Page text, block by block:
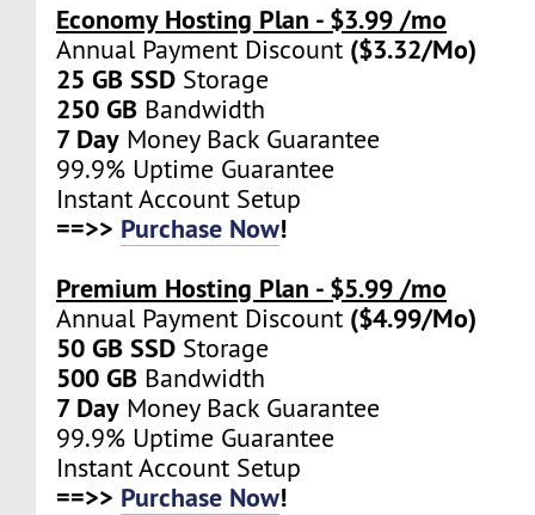
Economy Hosting Plan - $3.99 /mo
Annual Payment Discount ($3.32/Mo)
25 GB SSD Storage
250 GB Bandwidth
7 Day Money Back Guarantee
99.9% Uptime Guarantee
Instant Account Setup
==>> Purchase Now!
Premium Hosting Plan - $5.99 /mo
Annual Payment Discount ($4.99/Mo)
50 GB SSD Storage
500 GB Bandwidth
7 Day Money Back Guarantee
99.9% Uptime Guarantee
Instant Account Setup
==>> Purchase Now!